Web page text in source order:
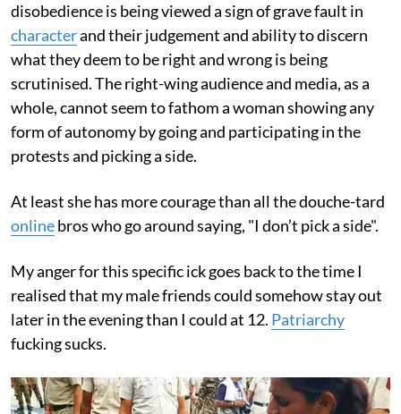
disobedience is being viewed a sign of grave fault in
characterand their judgement and ability to discern
what they deem to be right and wrong is being
scrutinised. The right-wing audience and media, as a
whole, cannot seem to fathom a woman showing any
form of autonomy by going and participating in the
protests and picking a side.
At least she has more courage than all the douche-tard
onlinebros who go around saying, "I don’t pick a side".
My anger for this specific ick goes back to the time I
realised that my male friends could somehow stay out
later in the evening than I could at 12. Patriarchy
fucking sucks.